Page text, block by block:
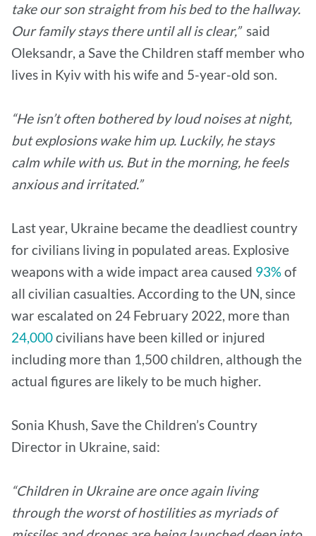
take our son straight from his bed to the hallway.
Our family stays there until all is clear,”said
Oleksandr, a Save the Children staff member who
lives in Kyiv with his wife and 5-year-old son.
“He isn’t often bothered by loud noises at night,
but explosions wake him up. Luckily, he stays
calm while with us. But in the morning, he feels
anxious and irritated.”
Last year, Ukraine became the deadliest country
for civilians living in populated areas. Explosive
weapons with a wide impact area caused 93%of
all civilian casualties. According to the UN, since
war escalated on 24 February 2022, more than
24,000civilians have been killed or injured
including more than 1,500 children, although the
actual figures are likely to be much higher.
Sonia Khush, Save the Children’s Country
Director in Ukraine, said:
“Children in Ukraine are once again living
through the worst of hostilities as myriads of